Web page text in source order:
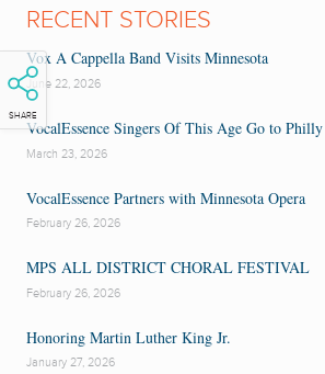
SHARE
RECENT STORIES
Vox A Cappella Band Visits Minnesota
June 22, 2026
VocalEssence Singers Of This Age Go to Philly
March 23, 2026
VocalEssence Partners with Minnesota Opera
February 26, 2026
MPS ALL DISTRICT CHORAL FESTIVAL
February 26, 2026
Honoring Martin Luther King Jr.
January 27, 2026